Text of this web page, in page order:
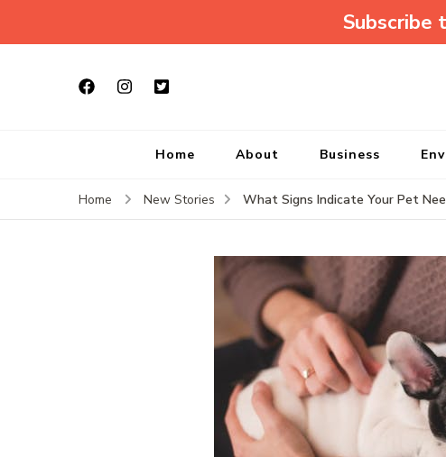
Subscribe
Home About Business
Home New Stories What Signs Indicate Your Pet